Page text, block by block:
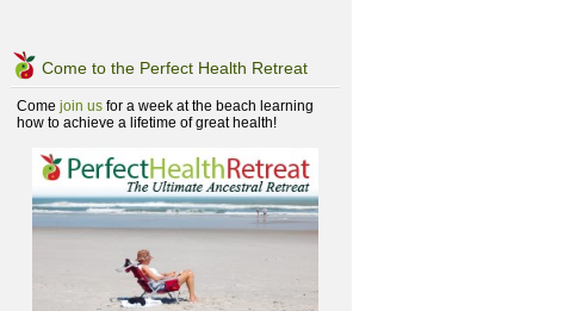
Come to the Perfect Health Retreat
Come join us for a week at the beach learning
how to achieve a lifetime of great health!